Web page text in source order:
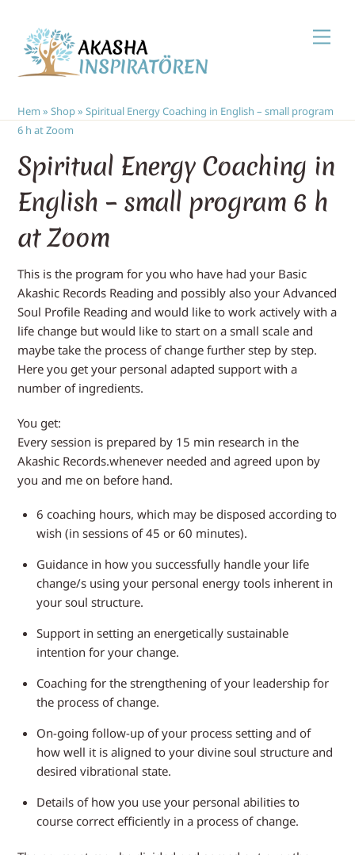
content
Hem » Shop» Spiritual Energy Coaching in English – small program
6 h at Zoom
Spiritual Energy Coaching in
English – small program 6 h
at Zoom
This is the program for you who have had your Basic
Akashic Records Reading and possibly also your Advanced
Soul Profile Reading and would like to work actively with a
life change but would like to start on a small scale and
maybe take the process of change further step by step.
Here you get your personal adapted support with a
number of ingredients.
You get:
Every session is prepared by 15 min research in the
Akashic Records.whenever needed and agreed upon by
you and me on before hand.
6 coaching hours, which may be disposed according to
wish (in sessions of 45 or 60 minutes).
Guidance in how you successfully handle your life
change/s using your personal energy tools inherent in
your soul structure.
Support in setting an energetically sustainable
intention for your change.
Coaching for the strengthening of your leadership for
the process of change.
On-going follow-up of your process setting and of
how well it is aligned to your divine soul structure and
desired vibrational state.
Details of how you use your personal abilities to
course correct efficiently in a process of change.